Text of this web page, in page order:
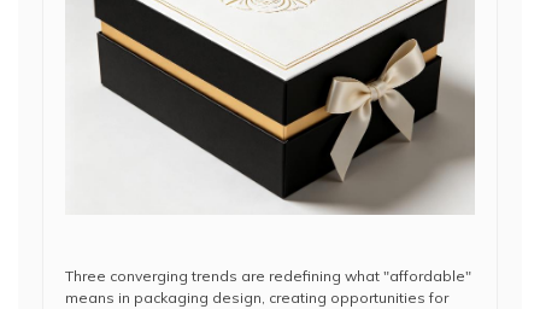
Three converging trends are redefining what "affordable"
means in packaging design, creating opportunities for